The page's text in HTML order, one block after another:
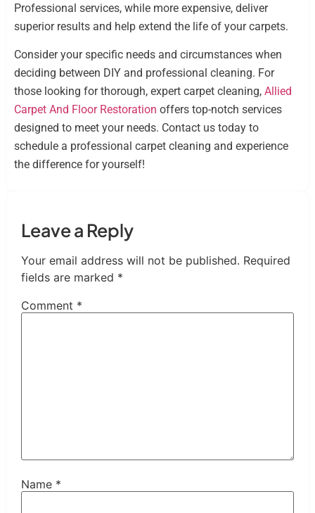
Professional services, while more expensive, deliver
superior results and help extend the life of your carpets.
Consider your specific needs and circumstances when
deciding between DIY and professional cleaning. For
those looking for thorough, expert carpet cleaning, Allied
Carpet And Floor Restoration offers top-notch services
designed to meet your needs. Contact us today to
schedule a professional carpet cleaning and experience
the difference for yourself!
Leave a Reply
Your email address will not be published. Required
fields are marked *
Comment *
Name *